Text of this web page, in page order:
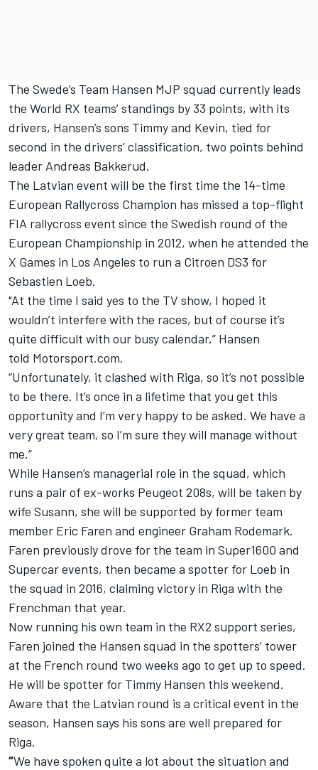
The Swede’s Team Hansen MJP squad currently leads
the World RX teams’ standings by 33 points, with its
drivers, Hansen’s sons Timmy and Kevin, tied for
second in the drivers’ classification, two points behind
leader Andreas Bakkerud.
The Latvian event will be the first time the 14-time
European Rallycross Champion has missed a top-flight
FIA rallycross event since the Swedish round of the
European Championship in 2012, when he attended the
X Games in Los Angeles to run a Citroen DS3 for
Sebastien Loeb.
"At the time I said yes to the TV show, I hoped it
wouldn’t interfere with the races, but of course it’s
quite difficult with our busy calendar,” Hansen
told Motorsport.com.
“Unfortunately, it clashed with Riga, so it’s not possible
to be there. It’s once in a lifetime that you get this
opportunity and I’m very happy to be asked. We have a
very great team, so I’m sure they will manage without
me.”
While Hansen’s managerial role in the squad, which
runs a pair of ex-works Peugeot 208s, will be taken by
wife Susann, she will be supported by former team
member Eric Faren and engineer Graham Rodemark.
Faren previously drove for the team in Super1600 and
Supercar events, then became a spotter for Loeb in
the squad in 2016, claiming victory in Riga with the
Frenchman that year.
Now running his own team in the RX2 support series,
Faren joined the Hansen squad in the spotters’ tower
at the French round two weeks ago to get up to speed.
He will be spotter for Timmy Hansen this weekend.
Aware that the Latvian round is a critical event in the
season, Hansen says his sons are well prepared for
Riga.
“We have spoken quite a lot about the situation and